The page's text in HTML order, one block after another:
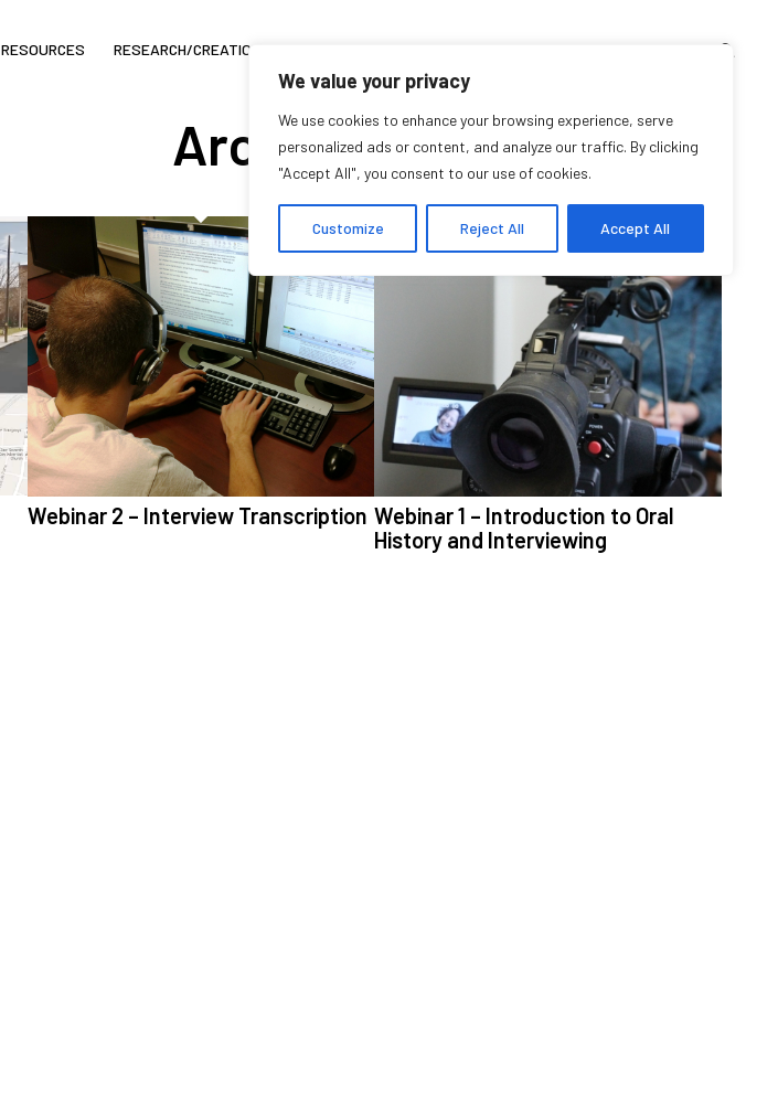
We value your privacy
We use cookies to enhance your browsing experience, serve
personalized ads or content, and analyze our traffic. By clicking
"Accept All", you consent to our use of cookies.
Customize Reject All Accept All
RESOURCES RESEARCH/CREATION
Archive for: Resources
Webinar 2 – Interview Transcription Webinar 1 – Introduction to Oral
History and Interviewing